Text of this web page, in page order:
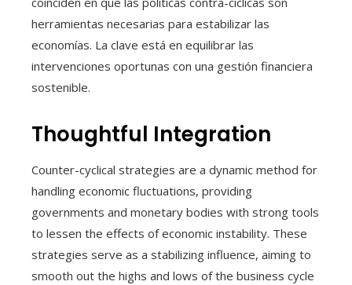
herramientas necesarias para estabilizar las
economías. La clave está en equilibrar las
intervenciones oportunas con una gestión financiera
sostenible.
Thoughtful Integration
Counter-cyclical strategies are a dynamic method for
handling economic fluctuations, providing
governments and monetary bodies with strong tools
to lessen the effects of economic instability. These
strategies serve as a stabilizing influence, aiming to
smooth out the highs and lows of the business cycle